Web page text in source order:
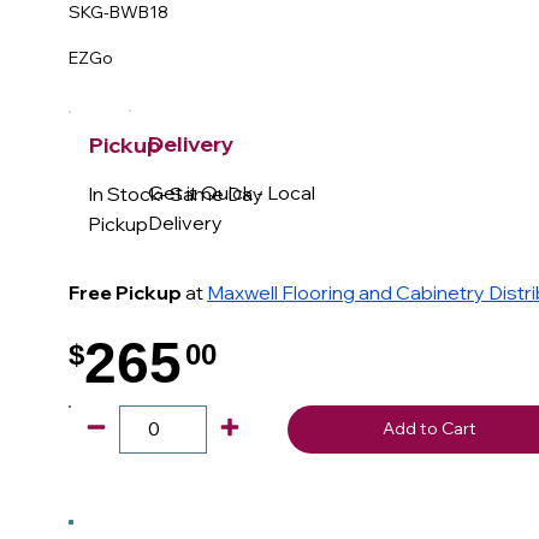
SKG-BWB18
EZGo
Pickup
In Stock- Same Day
Pickup
Free Pickup at Maxwell Flooring and Cabinetry
Delivery
Get it Quick - Local
Delivery
$26500
Add to Cart